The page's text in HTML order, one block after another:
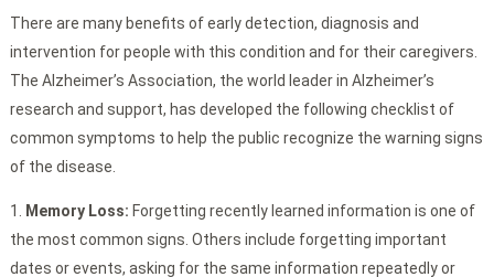
There are many benefits of early detection, diagnosis and
intervention for people with this condition and for their caregivers.
The Alzheimer’s Association, the world leader in Alzheimer’s
research and support, has developed the following checklist of
common symptoms to help the public recognize the warning signs
of the disease.
Memory Loss: Forgetting recently learned information is one of
the most common signs. Others include forgetting important
dates or events, asking for the same information repeatedly or